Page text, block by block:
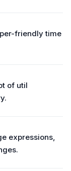
friendly time
of util
expressions,